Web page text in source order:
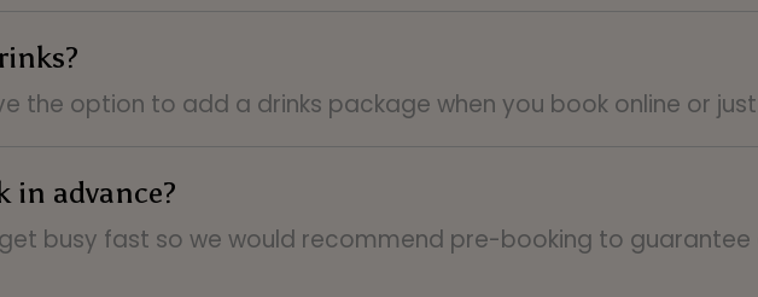
the option to add a drinks package when you book online or
in advance?
busy fast so we would recommend pre-booking to